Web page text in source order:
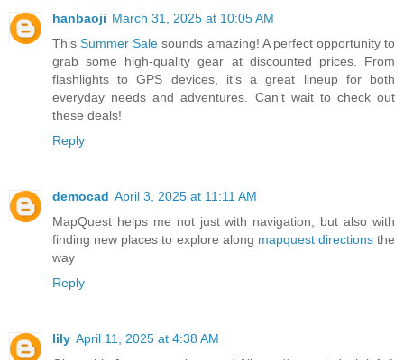
hanbaoji March 31, 2025 at 10:05 AM
ThisSummer Sale sounds amazing! A perfect opportunity to
grab some high-quality gear at discounted prices. From
flashlights to GPS devices, it’s a great lineup for both
everyday needs and adventures. Can’t wait to check out
these deals!
Reply
democad April 3, 2025 at 11:11 AM
MapQuest helps me not just with navigation, but also with
finding new places to explore along mapquest directionsthe
way
Reply
lily April 11, 2025 at 4:38 AM